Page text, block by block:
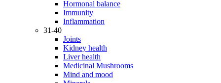
Hormonal balance
Immunity
Inflammation
31-40
Joints
Kidney health
Liver health
Medicinal Mushrooms
Mind and mood